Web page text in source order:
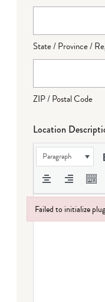
State / Province /
ZIP / Postal Code
Location
Paragraph
Failed to initialize
Failed to initialize